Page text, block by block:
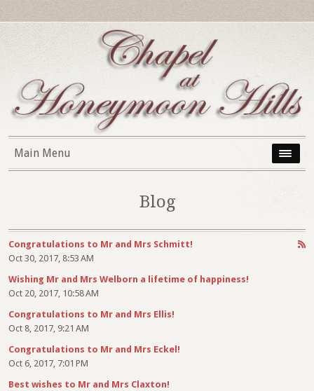
Main Menu
Blog
Congratulations to Mr and Mrs Schmitt!
Oct 30, 2017, 8:53 AM
Wishing Mr and Mrs Welborn a lifetime of happiness!
Oct 20, 2017, 10:58 AM
Congratulations to Mr and Mrs Ellis!
Oct 8, 2017, 9:21 AM
Congratulations to Mr and Mrs Eckel!
Oct 6, 2017, 7:01 PM
Best wishes to Mr and Mrs Claxton!